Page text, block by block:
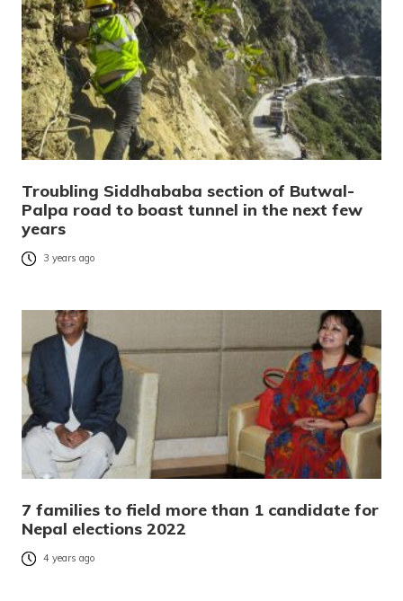
Troubling Siddhababa section of Butwal-
Palpa road to boast tunnel in the next few
years
3 years ago
7 families to field more than 1 candidate for
Nepal elections 2022
4 years ago